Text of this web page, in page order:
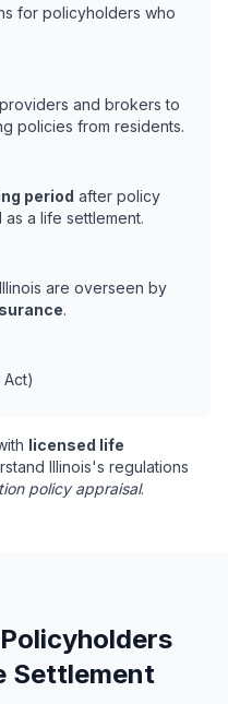
for policyholders who
and brokers to
policies from residents.
period after policy
a life settlement.
are overseen by
.
Act)
licensed life
Illinois's regulations
policy appraisal.
Settlement